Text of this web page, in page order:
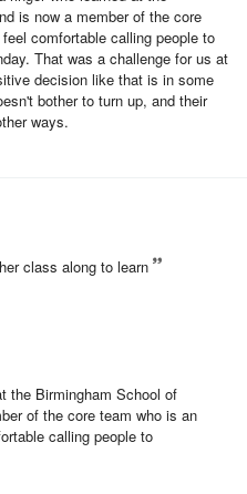
is now a member of the core
comfortable calling people to
That was a challenge for us at
decision like that is in some
bother to turn up, and their
ways.
class along to learn
the Birmingham School of
of the core team who is an
calling people to